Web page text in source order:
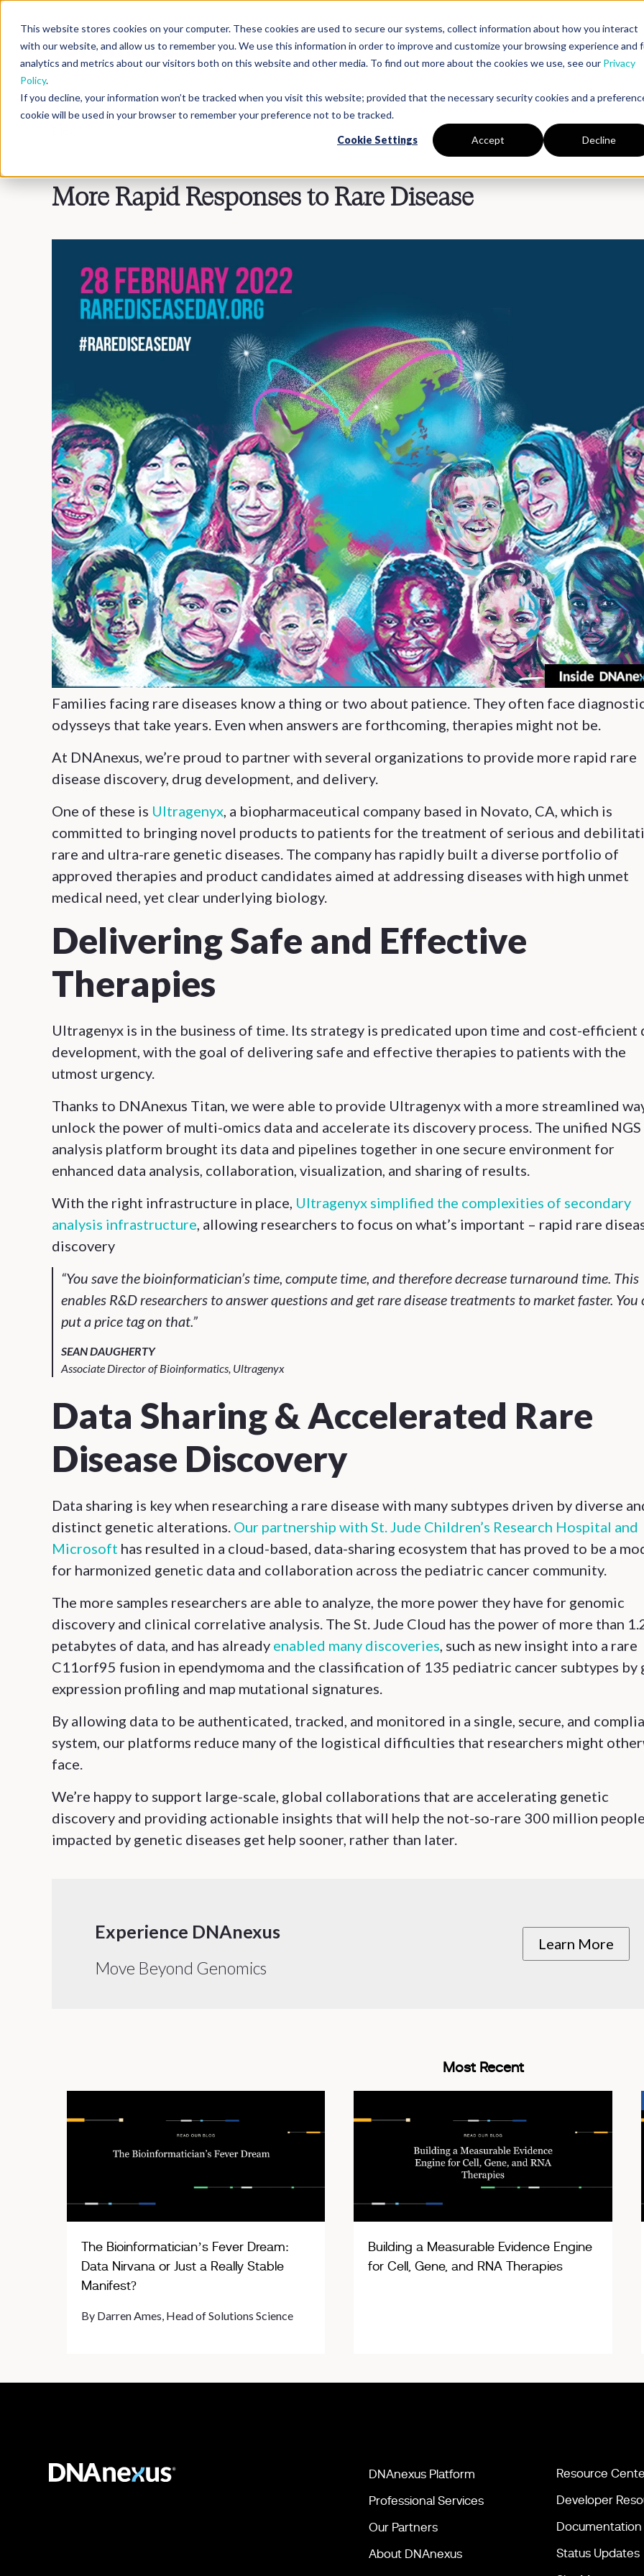
This website stores cookies on your computer. These cookies are used to secure our systems, collect information about how you interact
with our website, and allow us to remember you. We use this information in order to improve and customize your browsing experience and
analytics and metrics about our visitors both on this website and other media. To find out more about the cookies we use, see our Privacy
Policy.
If you decline, your information won’t be tracked when you visit this website; provided that the necessary security cookies and a
cookie will be used in your browser to remember your preference not to be tracked.
Cookie Settings Accept Decline
PlatformSolutionsPartnersResources
More Rapid Responses to Rare Disease
Families facing rare diseases know a thing or two about patience. They often face
odysseys that take years. Even when answers are forthcoming, therapies might not be.
At DNAnexus, we’re proud to partner with several organizations to provide more rapid rare
disease discovery, drug development, and delivery.
One of these is Ultragenyx, a biopharmaceutical company based in Novato, CA, which is
committed to bringing novel products to patients for the treatment of serious and
rare and ultra-rare genetic diseases. The company has rapidly built a diverse portfolio of
approved therapies and product candidates aimed at addressing diseases with high unmet
medical need, yet clear underlying biology.
Delivering Safe and Effective
Therapies
Ultragenyx is in the business of time. Its strategy is predicated upon time and cost-efficient
development, with the goal of delivering safe and effective therapies to patients with the
utmost urgency.
Thanks to DNAnexus Titan, we were able to provide Ultragenyx with a more streamlined
unlock the power of multi-omics data and accelerate its discovery process. The unified NGS
analysis platform brought its data and pipelines together in one secure environment for
enhanced data analysis, collaboration, visualization, and sharing of results.
With the right infrastructure in place, Ultragenyx simplified the complexities of secondary
analysis infrastructure, allowing researchers to focus on what’s important – rapid rare
discovery
“You save the bioinformatician’s time, compute time, and therefore decrease turnaround time. This
enables R&D researchers to answer questions and get rare disease treatments to market faster. You
put a price tag on that.”
SEAN DAUGHERTY
Associate Director of Bioinformatics, Ultragenyx
Data Sharing & Accelerated Rare
Disease Discovery
Data sharing is key when researching a rare disease with many subtypes driven by diverse
distinct genetic alterations. Our partnership with St. Jude Children’s Research Hospital and
Microsoft has resulted in a cloud-based, data-sharing ecosystem that has proved to be a
for harmonized genetic data and collaboration across the pediatric cancer community.
The more samples researchers are able to analyze, the more power they have for genomic
discovery and clinical correlative analysis. The St. Jude Cloud has the power of more than
petabytes of data, and has already enabled many discoveries , such as new insight into a rare
C11orf95 fusion in ependymoma and the classification of 135 pediatric cancer subtypes by
expression profiling and map mutational signatures.
By allowing data to be authenticated, tracked, and monitored in a single, secure, and
system, our platforms reduce many of the logistical difficulties that researchers might
face.
We’re happy to support large-scale, global collaborations that are accelerating genetic
discovery and providing actionable insights that will help the not-so-rare 300 million people
impacted by genetic diseases get help sooner, rather than later.
Experience DNAnexus
Move Beyond Genomics
Learn More
Most Recent
The Bioinformatician’s Fever Dream:
Data Nirvana or Just a Really Stable
Manifest?
By Darren Ames, Head of Solutions Science
Building a Measurable Evidence Engine
for Cell, Gene, and RNA Therapies
DNAnexus Platform
Professional Services
Our Partners
About DNAnexus
Resource
Developer
Documentation
Status Updates